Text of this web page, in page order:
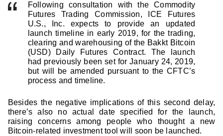
Following consultation with the Commodity
Futures Trading Commission, ICE Futures
U.S., Inc. expects to provide an updated
launch timeline in early 2019, for the trading,
clearing and warehousing of the Bakkt Bitcoin
(USD) Daily Futures Contract. The launch
had previously been set for January 24, 2019,
but will be amended pursuant to the CFTC’s
process and timeline.
Besides the negative implications of this second delay,
there’s also no actual date specified for the launch,
raising concerns among people who thought a new
Bitcoin-related investment tool will soon be launched.